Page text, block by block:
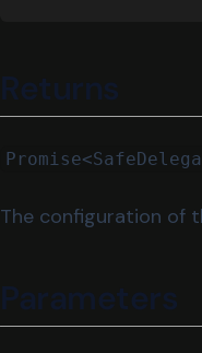
Returns
The configuration of
Parameters